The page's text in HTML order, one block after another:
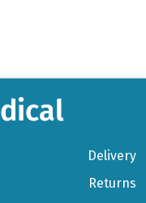
Delivery
Returns